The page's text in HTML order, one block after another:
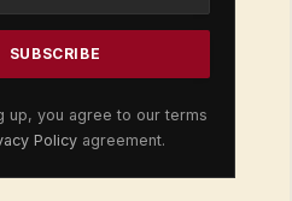
up, you agree to our terms
Policy agreement.